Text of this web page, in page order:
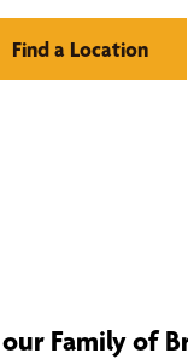
Find a Location
Family of